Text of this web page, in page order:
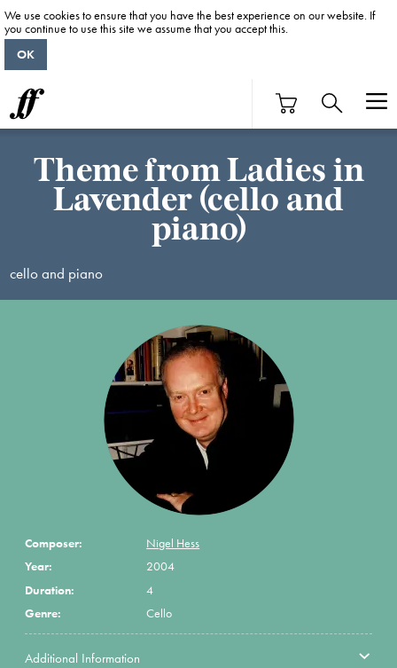
Theme from Ladies in
Lavender (cello and
piano)
cello and piano
Composer:
Nigel Hess
Year:
2004
Duration:
4
Genre:
Cello
Additional Information
We use cookies to ensure that you have the best experience on our website. If
you continue to use this site we assume that you accept this.
OK